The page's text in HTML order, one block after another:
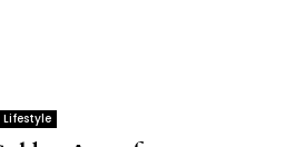
Lifestyle